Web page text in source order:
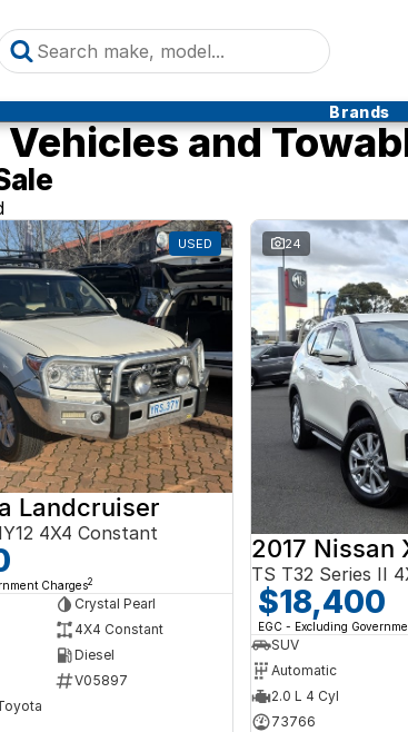
Brands
and
USED
Landcruiser
4X4 Constant
Charges2
Crystal Pearl
4X4 Constant
Diesel
V05897
24
2017 Nissan
TS T32 Series II
$18,400
EGC - Excluding
SUV
Automatic
2.0 L 4 Cyl
73766